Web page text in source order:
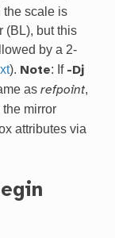
the scale is
(BL), but this
by a 2-
). Note: If -Dj
asrefpoint,
mirror
attributes via